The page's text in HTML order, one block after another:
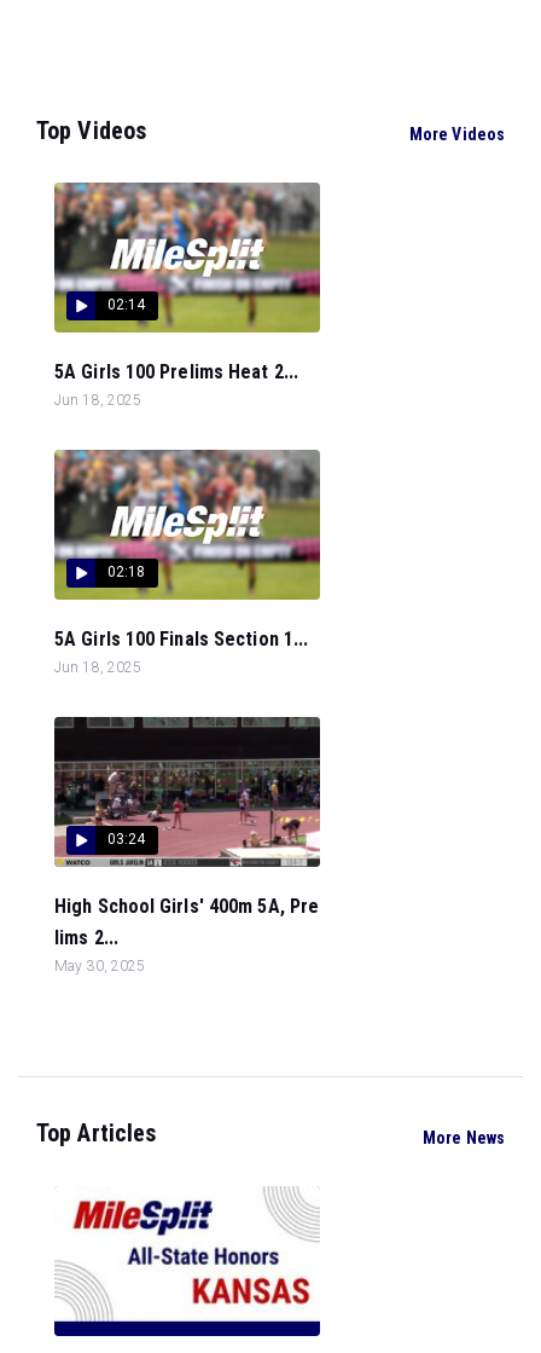
Top Videos More Videos
02:14
5A Girls 100 Prelims Heat 2...
Jun 18, 2025
02:18
5A Girls 100 Finals Section 1...
Jun 18, 2025
03:24
High School Girls' 400m 5A, Pre
lims 2...
May 30, 2025
Top Articles More News